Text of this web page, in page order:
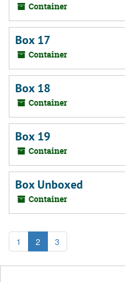
Container
Box 17
Container
Box 18
Container
Box 19
Container
Box Unboxed
Container
1 2 3